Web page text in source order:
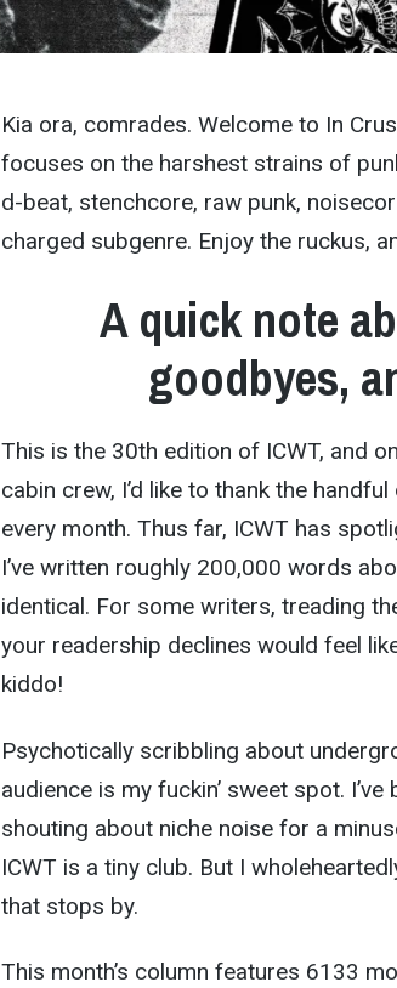
Kia ora, comrades. Welcome to In
focuses on the harshest strains of
d-beat, stenchcore, raw punk,
charged subgenre. Enjoy the ruckus,
A quick note
goodbyes,
This is the 30th edition of ICWT, and
cabin crew, I’d like to thank the
every month. Thus far, ICWT has
I’ve written roughly 200,000 words
identical. For some writers, treading
your readership declines would feel
kiddo!
Psychotically scribbling about
audience is my fuckin’ sweet spot.
shouting about niche noise for a
ICWT is a tiny club. But I
that stops by.
This month’s column features 6133